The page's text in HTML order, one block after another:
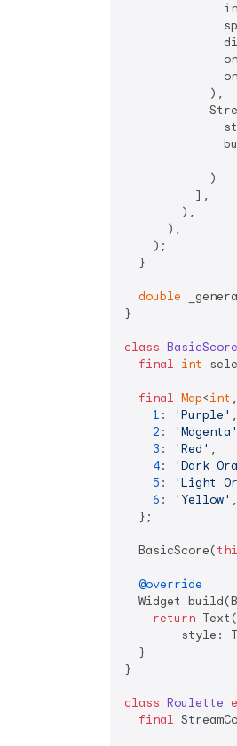
            ),
            )
          ],
        ),
      ),
    );
  }
double
}
class BasicScore
final int
final Map<int ,
1 : 'Purple' ,
2 : 'Magenta'
3 : 'Red' ,
4: 'Dark
5 : 'Light
6 : 'Yellow' ,
  };
  BasicScore(
@override
Widget
return Text(
style:
  }
}
class Roulette
final